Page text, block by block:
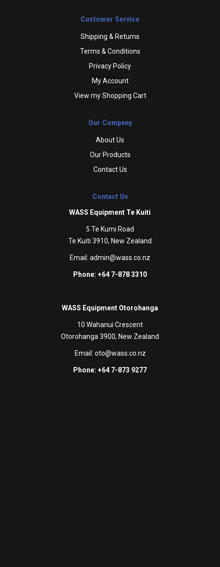
Customer Service
Shipping & Returns
Terms & Conditions
Privacy Policy
My Account
View my Shopping Cart
Our Company
About Us
Our Products
Contact Us
Contact Us
WASS Equipment Te Kuiti
5 Te Kumi Road
Te Kuiti 3910, New Zealand
Email: admin@wass.co.nz
Phone: +64 7-878 3310
WASS Equipment Otorohanga
10 Wahanui Crescent
Otorohanga 3900, New Zealand
Email: oto@wass.co.nz
Phone: +64 7-873 9277